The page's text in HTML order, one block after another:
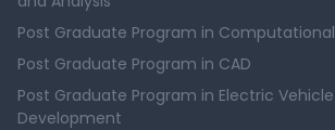
Post Graduate Program in
Post Graduate Program in CAD
Post Graduate Program in Electric
Development